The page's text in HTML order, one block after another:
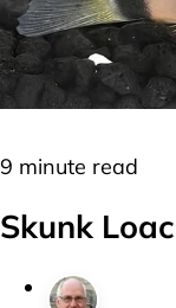
9 minute read
Skunk